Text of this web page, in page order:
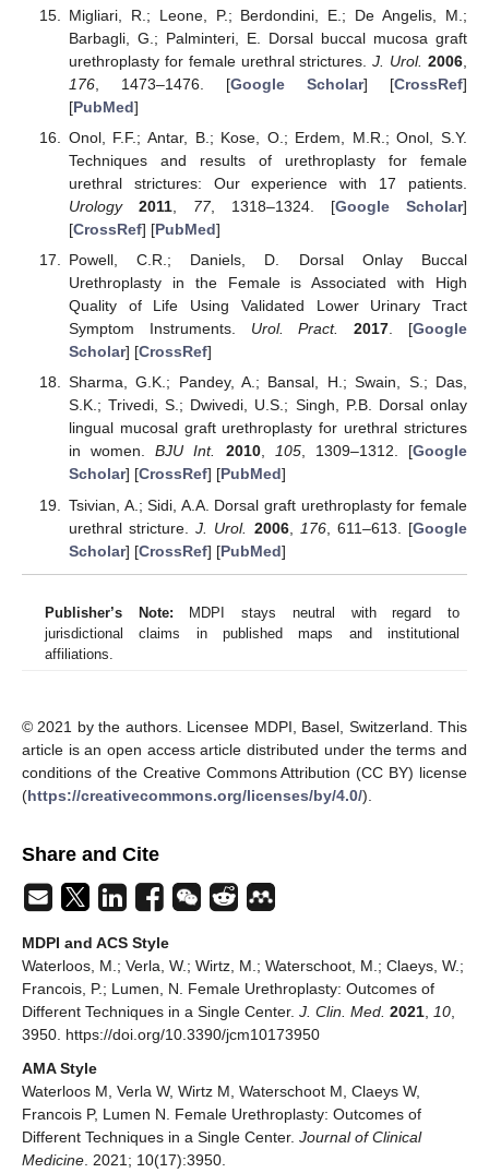
Migliari, R.; Leone, P.; Berdondini, E.; De Angelis, M.;
Barbagli, G.; Palminteri, E. Dorsal buccal mucosa graft
urethroplasty for female urethral strictures.J. Urol. 2006
176, 1473–1476. [Google Scholar] [CrossRef]
[PubMed]
Onol, F.F.; Antar, B.; Kose, O.; Erdem, M.R.; Onol, S.Y.
Techniques and results of urethroplasty for female
urethral strictures: Our experience with 17 patients.
Urology
2011, 77, 1318–1324. [Google Scholar]
[CrossRef] [PubMed]
Powell, C.R.; Daniels, D. Dorsal Onlay Buccal
Urethroplasty in the Female is Associated with High
Quality of Life Using Validated Lower Urinary Tract
Symptom Instruments. Urol. Pract. 2017. [Google
Scholar] [CrossRef]
Sharma, G.K.; Pandey, A.; Bansal, H.; Swain, S.; Das,
S.K.; Trivedi, S.; Dwivedi, U.S.; Singh, P.B. Dorsal onlay
lingual mucosal graft urethroplasty for urethral strictures
in women.BJU Int. 2010, 105, 1309–1312. [Google
Scholar] [CrossRef] [PubMed]
Tsivian, A.; Sidi, A.A. Dorsal graft urethroplasty for female
urethral stricture.J. Urol. 2006, 176, 611–613. [Google
Scholar] [CrossRef] [PubMed]
Publisher’s Note: MDPI stays neutral with regard to
jurisdictional claims in published maps and institutional
affiliations.
© 2021 by the authors. Licensee MDPI, Basel, Switzerland. This
article is an open access article distributed under the terms and
conditions of the Creative Commons Attribution (CC BY) license
(https://creativecommons.org/licenses/by/4.0/).
Share and Cite
MDPI and ACS Style
Waterloos, M.; Verla, W.; Wirtz, M.; Waterschoot, M.; Claeys, W.;
Francois, P.; Lumen, N. Female Urethroplasty: Outcomes of
Different Techniques in a Single Center. J. Clin. Med. 2021, 10,
3950. https://doi.org/10.3390/jcm10173950
AMA Style
Waterloos M, Verla W, Wirtz M, Waterschoot M, Claeys W,
Francois P, Lumen N. Female Urethroplasty: Outcomes of
Different Techniques in a Single Center. Journal of Clinical
Medicine. 2021; 10(17):3950.